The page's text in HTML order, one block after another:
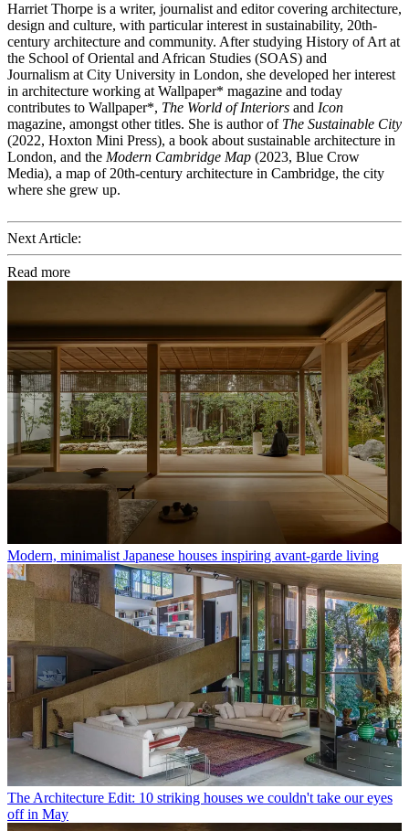
Harriet Thorpe is a writer, journalist and editor covering architecture,
design and culture, with particular interest in sustainability, 20th-
century architecture and community. After studying History of Art at
the School of Oriental and African Studies (SOAS) and
Journalism at City University in London, she developed her interest
in architecture working at Wallpaper* magazine and today
contributes to Wallpaper*, The World of Interiors and Icon
magazine, amongst other titles. She is author of The Sustainable City
(2022, Hoxton Mini Press), a book about sustainable architecture in
London, and the Modern Cambridge Map (2023, Blue Crow
Media), a map of 20th-century architecture in Cambridge, the city
where she grew up.
Next Article:
Read more
Modern, minimalist Japanese houses inspiring avant-garde living
The Architecture Edit: 10 striking houses we couldn't take our eyes
off in May